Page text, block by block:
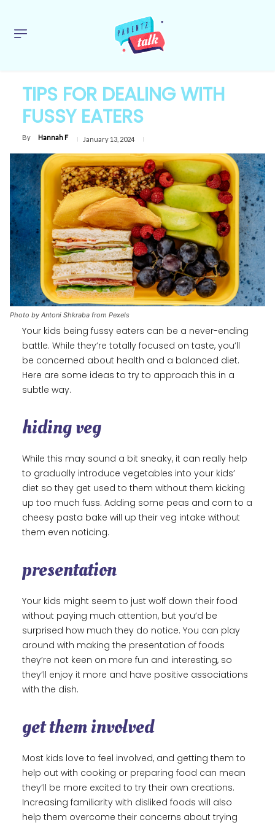
TIPS FOR DEALING WITH
FUSSY EATERS
By Hannah F January 13, 2024
Photo by Antoni Shkraba from Pexels
Your kids being fussy eaters can be a never-ending
battle. While they’re totally focused on taste, you’ll
be concerned about health and a balanced diet.
Here are some ideas to try to approach this in a
subtle way.
hiding veg
While this may sound a bit sneaky, it can really help
to gradually introduce vegetables into your kids’
diet so they get used to them without them kicking
up too much fuss. Adding some peas and corn to a
cheesy pasta bake will up their veg intake without
them even noticing.
presentation
Your kids might seem to just wolf down their food
without paying much attention, but you’d be
surprised how much they do notice. You can play
around with making the presentation of foods
they’re not keen on more fun and interesting, so
they’ll enjoy it more and have positive associations
with the dish.
get them involved
Most kids love to feel involved, and getting them to
help out with cooking or preparing food can mean
they’ll be more excited to try their own creations.
Increasing familiarity with disliked foods will also
help them overcome their concerns about trying